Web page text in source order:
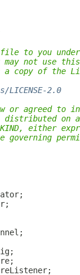
to you under
not use
a copy of the
2.0
or agreed to
on an
KIND, either
governing